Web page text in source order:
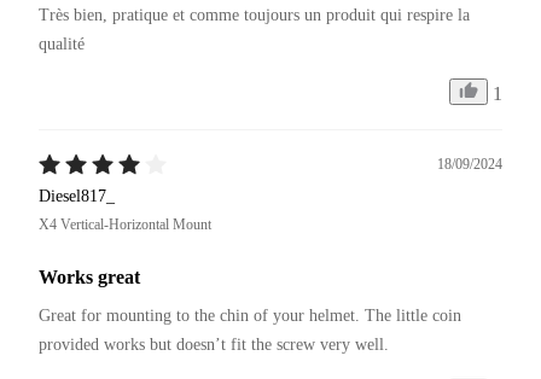
Très bien, pratique et comme toujours un produit qui respire la
qualité
1
18/09/2024
Diesel817_
X4 Vertical-Horizontal Mount
Works great
Great for mounting to the chin of your helmet. The little coin
provided works but doesn’t fit the screw very well.